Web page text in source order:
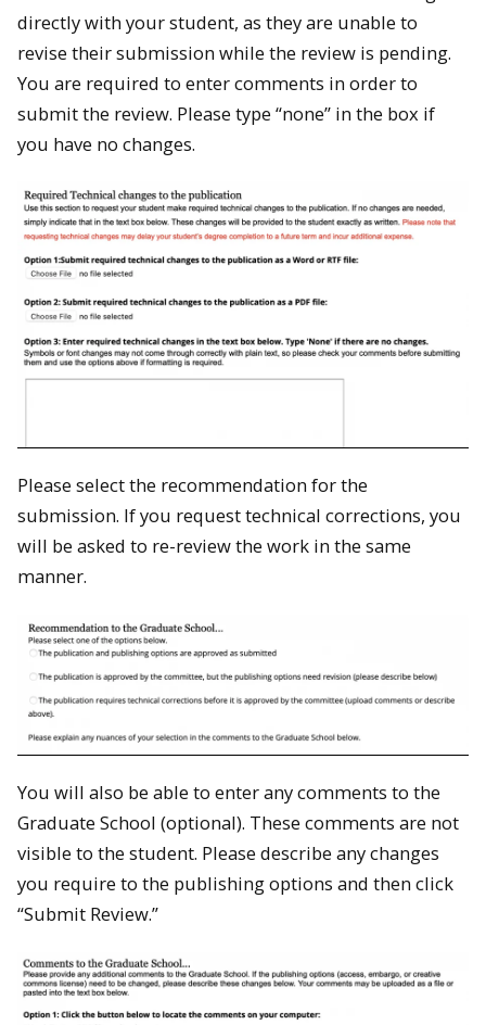
directly with your student, as they are unable to
revise their submission while the review is pending.
You are required to enter comments in order to
submit the review. Please type “none” in the box if
you have no changes.
Please select the recommendation for the
submission. If you request technical corrections, you
will be asked to re-review the work in the same
manner.
You will also be able to enter any comments to the
Graduate School (optional). These comments are not
visible to the student. Please describe any changes
you require to the publishing options and then click
“Submit Review.”